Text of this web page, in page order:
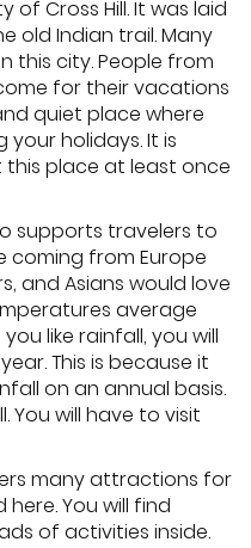
of Cross Hill. It was laid
old Indian trail. Many
this city. People from
for their vacations
quiet place where
holidays. It is
place at least once
supports travelers to
coming from Europe
and Asians would love
average
like rainfall, you will
This is because it
on an annual basis.
You will have to visit
many attractions for
You will find
of activities inside.